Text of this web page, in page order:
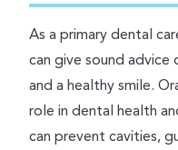
As a primary dental
can give sound
and a healthy smile.
role in dental health
can prevent cavities,